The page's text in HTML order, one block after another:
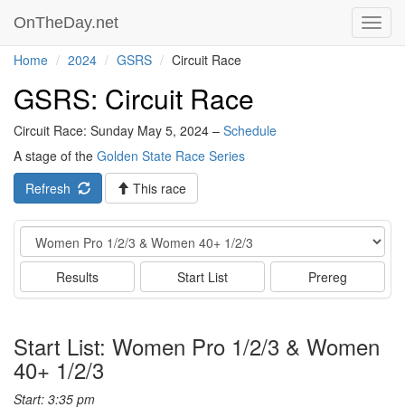
OnTheDay.net
Home 2024 GSRS Circuit Race
GSRS: Circuit Race
Circuit Race: Sunday May 5, 2024 – Schedule
A stage of the Golden State Race Series
Refresh
This race
Event
Results Start List Prereg
Start List: Women Pro 1/2/3 & Women
40+ 1/2/3
Start: 3:35 pm